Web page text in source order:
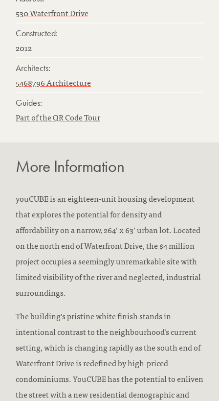
530 Waterfront Drive
Constructed:
2012
Architects:
5468796 Architecture
Guides:
Part of the QR Code Tour
More Information
youCUBE is an eighteen-unit housing development
that explores the potential for density and
affordability on a narrow, 264’ x 63’ urban lot. Located
on the north end of Waterfront Drive, the $4 million
project occupies a seemingly unremarkable site with
limited visibility of the river and neglected, industrial
surroundings.
The building’s pristine white finish stands in
intentional contrast to the neighbourhood’s current
setting, which is changing rapidly as the south end of
Waterfront Drive is redefined by high-priced
condominiums. YouCUBE has the potential to enliven
the street with a new residential demographic and